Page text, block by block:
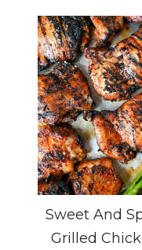
Sweet And
Grilled